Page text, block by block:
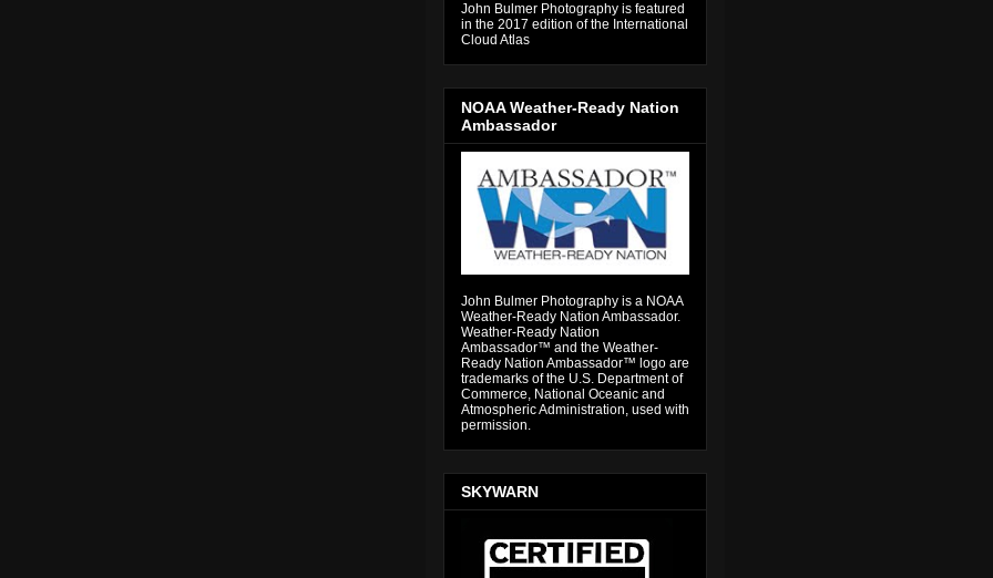
John Bulmer Photography is featured
in the 2017 edition of the International
Cloud Atlas
NOAA Weather-Ready Nation
Ambassador
John Bulmer Photography is a NOAA
Weather-Ready Nation Ambassador.
Weather-Ready Nation
Ambassador™ and the Weather-
Ready Nation Ambassador™ logo are
trademarks of the U.S. Department of
Commerce, National Oceanic and
Atmospheric Administration, used with
permission.
SKYWARN